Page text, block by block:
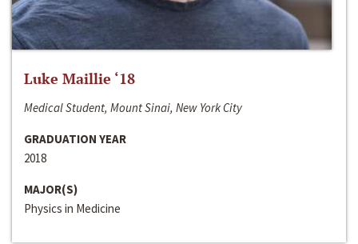
Luke Maillie ‘18
Medical Student, Mount Sinai, New York City
GRADUATION YEAR
2018
MAJOR(S)
Physics in Medicine